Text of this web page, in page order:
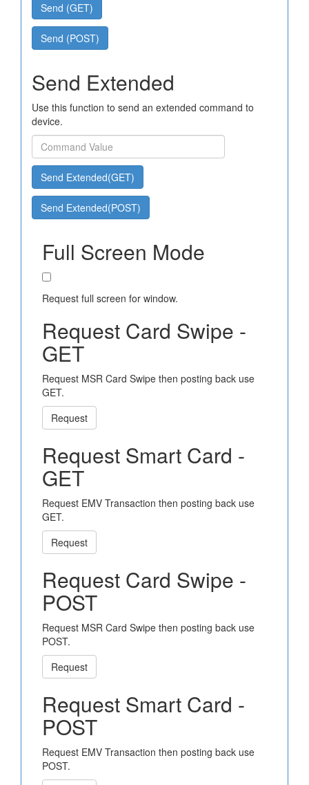
Send (GET)
Send (POST)
Send Extended
Use this function to send an extended command to
device.
Send Extended(GET)
Send Extended(POST)
Full Screen Mode
Request full screen for window.
Request Card Swipe -
GET
Request MSR Card Swipe then posting back use
GET.
Request
Request Smart Card -
GET
Request EMV Transaction then posting back use
GET.
Request
Request Card Swipe -
POST
Request MSR Card Swipe then posting back use
POST.
Request
Request Smart Card -
POST
Request EMV Transaction then posting back use
POST.